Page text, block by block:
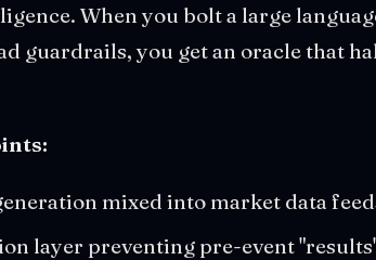
When you bolt a large
guardrails, you get an oracle that
mixed into market data
layer preventing pre-event